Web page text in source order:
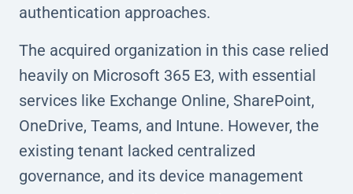
authentication approaches.
The acquired organization in this case relied
heavily on Microsoft 365 E3, with essential
services like Exchange Online, SharePoint,
OneDrive, Teams, and Intune. However, the
existing tenant lacked centralized
governance, and its device management